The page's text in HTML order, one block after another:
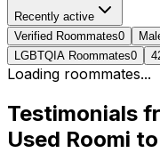
Recently active
Verified Roommates0
LGBTQIA Roommates0
Loading roommates...
Testimonials
Used Roomi